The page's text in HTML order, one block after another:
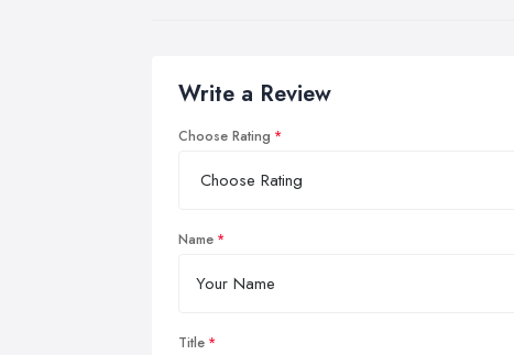
Write a Review
Choose Rating
Name
Title